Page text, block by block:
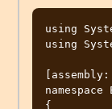
using
using
[assembly:
namespace
{